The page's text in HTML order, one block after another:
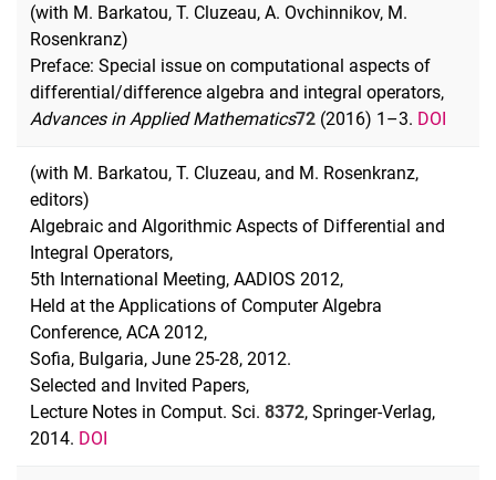
(with M. Barkatou, T. Cluzeau, A. Ovchinnikov, M.
Rosenkranz)
Preface: Special issue on computational aspects of
differential/difference algebra and integral operators,
Advances in Applied Mathematics72 (2016) 1–3. DOI
(with M. Barkatou, T. Cluzeau, and M. Rosenkranz,
editors)
Algebraic and Algorithmic Aspects of Differential and
Integral Operators,
5th International Meeting, AADIOS 2012,
Held at the Applications of Computer Algebra
Conference, ACA 2012,
Sofia, Bulgaria, June 25-28, 2012.
Selected and Invited Papers,
Lecture Notes in Comput. Sci. 8372, Springer-Verlag,
2014. DOI